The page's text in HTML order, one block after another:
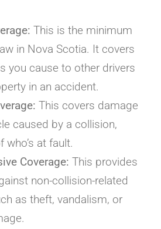
This is the minimum
in Nova Scotia. It covers
you cause to other drivers
in an accident.
This covers damage
caused by a collision,
who’s at fault.
Coverage: This provides
non-collision-related
as theft, vandalism, or